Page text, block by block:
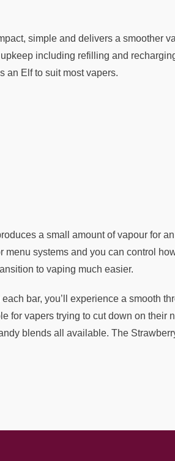
simple and delivers a smoother
including refilling and
an Elf to suit most vapers.
a small amount of vapour for
systems and you can control
to vaping much easier.
bar, you’ll experience a smooth
for vapers trying to cut down on their
blends all available. The